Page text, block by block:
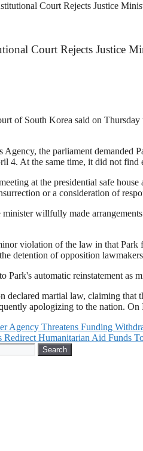
Court Rejects Justice
Court Rejects Justice
of South Korea said on
Agency, the parliament demanded
4. At the same time, it did not
at the presidential safe
or a consideration of
willfully made
violation of the law in that Park
detention of opposition
Park's automatic reinstatement as
declared martial law, claiming
apologizing to the nation.
Agency Threatens Funding
Redirect Humanitarian Aid Funds
Search